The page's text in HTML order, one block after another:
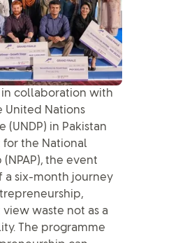
in collaboration with
United Nations
in Pakistan
for the National
the event
a six-month journey
waste not as a
The programme